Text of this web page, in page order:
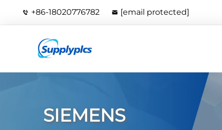
+86-18020776782 [email protected]
SIEMENS